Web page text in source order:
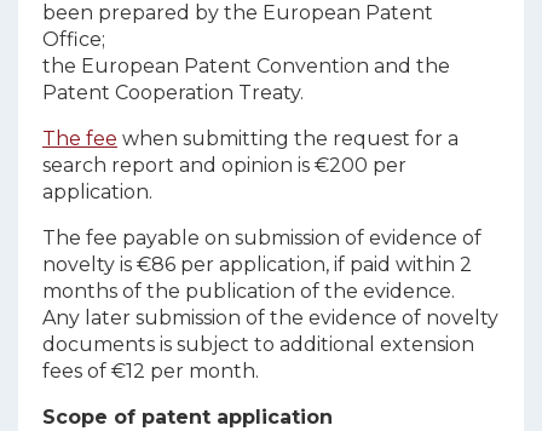
been prepared by the European Patent
Office;
the European Patent Convention and the
Patent Cooperation Treaty.
The fee when submitting the request for a
search report and opinion is €200 per
application.
The fee payable on submission of evidence of
novelty is €86 per application, if paid within 2
months of the publication of the evidence.
Any later submission of the evidence of novelty
documents is subject to additional extension
fees of €12 per month.
Scope of patent application